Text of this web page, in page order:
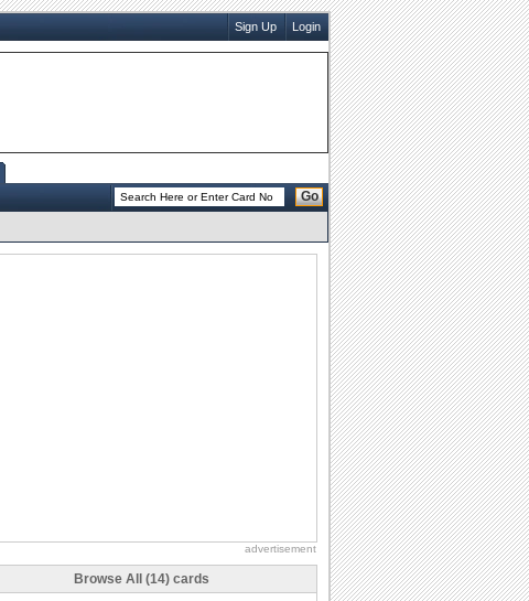
Sign Up Login
Go
advertisement
Browse All (14) cards